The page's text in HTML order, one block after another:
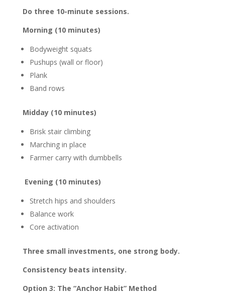
Do three 10-minute sessions.
Morning (10 minutes)
Bodyweight squats
Pushups (wall or floor)
Plank
Band rows
Midday (10 minutes)
Brisk stair climbing
Marching in place
Farmer carry with dumbbells
Evening (10 minutes)
Stretch hips and shoulders
Balance work
Core activation
Three small investments, one strong body.
Consistency beats intensity.
Option 3: The “Anchor Habit” Method